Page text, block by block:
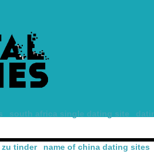
south africa single dating site
tinder name of china dating sites